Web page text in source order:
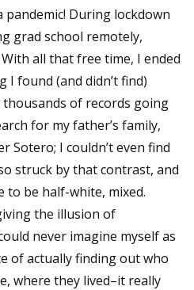
During lockdown
grad school remotely,
all that free time, I ended
found (and didn’t find)
of records going
for my father’s family,
Sotero; I couldn’t even find
struck by that contrast, and
be half-white, mixed.
the illusion of
never imagine myself as
of actually finding out who
where they lived–it really
Book Tours, and Giveaways
Quarterly Writing Contests
Craft Articles, and More
Freelance, Monthly
marketing emails from: WOW! Women On
You can revoke your consent to
at the bottom of every email. Emails are serviced